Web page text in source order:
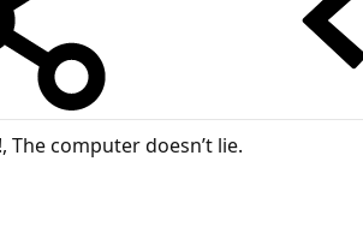
The computer doesn’t lie.